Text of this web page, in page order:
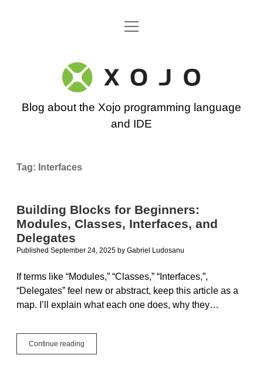
Go back to the Xojo home page
open
Xojo
Programming
Blog
Blog about the Xojo programming language
and IDE
Tag: Interfaces
Building Blocks for Beginners:
Modules, Classes, Interfaces, and
Delegates
Published September 24, 2025 by Gabriel Ludosanu
If terms like “Modules,” “Classes,” “Interfaces,”,
“Delegates” feel new or abstract, keep this article as a
map. I’ll explain what each one does, why they…
Continue reading
Blocks